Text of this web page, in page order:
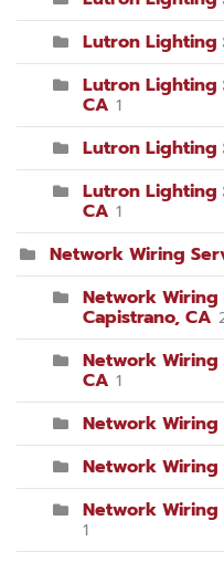
Lutron Lighting
Lutron Lighting
CA 1
Lutron Lighting
Lutron Lighting
CA 1
Network Wiring
Network Wiring
Capistrano, CA
Network
CA 1
Network Wiring
Network Wiring
Network Wiring
1